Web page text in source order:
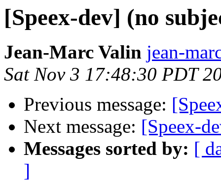
[Speex-dev] (no
Jean-Marc Valin jean-
Sat Nov 3 17:48:30 PDT
Previous message:
Next message: [Speex-
Messages sorted by: [
]